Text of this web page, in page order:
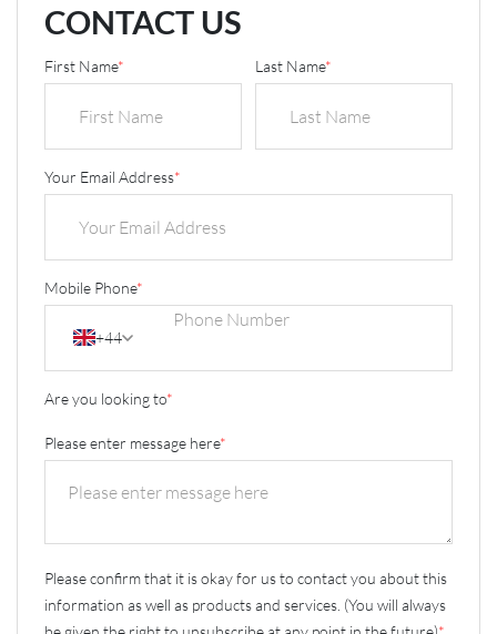
CONTACT US
First Name* Last Name*
Your Email Address*
Mobile Phone*
+44
Are you looking to*
Please enter message here*
Please confirm that it is okay for us to contact you about this
information as well as products and services. (You will always